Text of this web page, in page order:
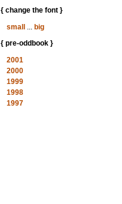
{ change the font }
small
... big
{ pre-oddbook }
2001
2000
1999
1998
1997